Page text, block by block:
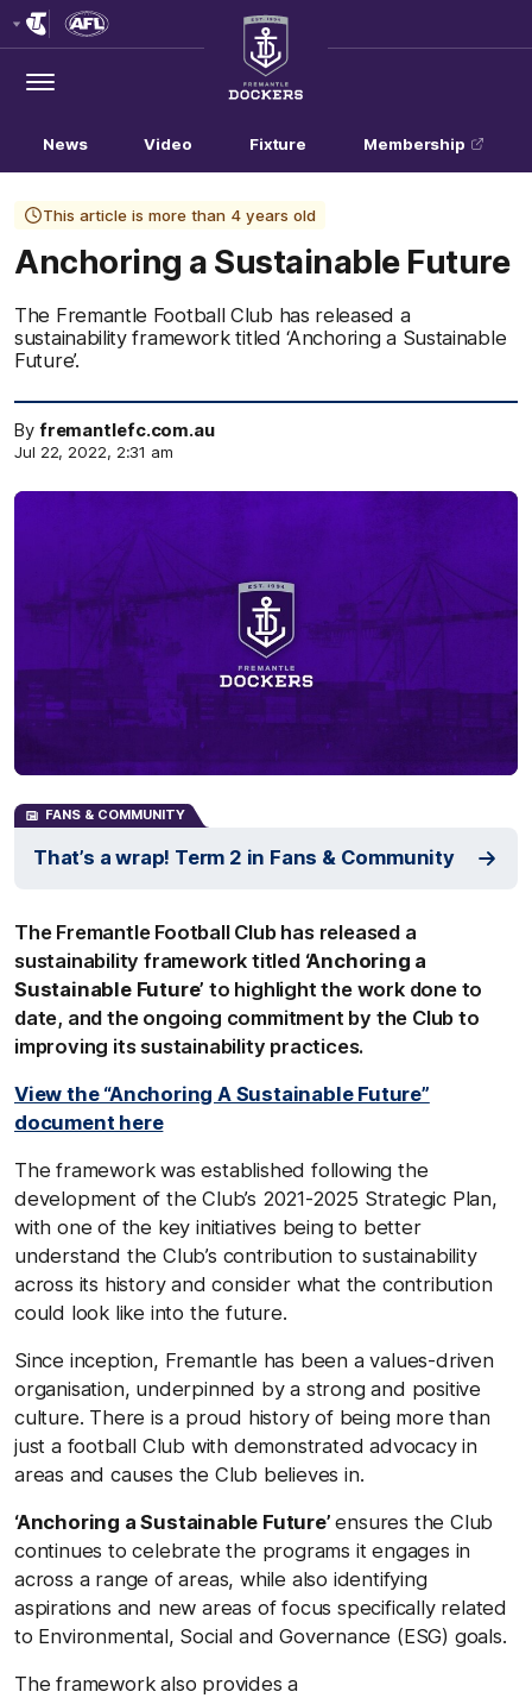
Menu
Club
Logo
News Video Fixture Membership
This article is more than 4 years old
Anchoring a Sustainable Future
The Fremantle Football Club has released a
sustainability framework titled ‘Anchoring a Sustainable
Future’.
By fremantlefc.com.au
Jul 22, 2022, 2:31 am
FANS & COMMUNITY
That’s a wrap! Term 2 in Fans & Community
The Fremantle Football Club has released a
sustainability framework titled ‘Anchoring a
Sustainable Future’to highlight the work done to
date, and the ongoing commitment by the Club to
improving its sustainability practices.
View the “Anchoring A Sustainable Future”
document here
The framework was established following the
development of the Club’s 2021-2025 Strategic Plan,
with one of the key initiatives being to better
understand the Club’s contribution to sustainability
across its history and consider what the contribution
could look like into the future.
Since inception, Fremantle has been a values-driven
organisation, underpinned by a strong and positive
culture. There is a proud history of being more than
just a football Club with demonstrated advocacy in
areas and causes the Club believes in.
‘Anchoring a Sustainable Future’ensures the Club
continues to celebrate the programs it engages in
across a range of areas, while also identifying
aspirations and new areas of focus specifically related
to Environmental, Social and Governance (ESG) goals.
The framework also provides a